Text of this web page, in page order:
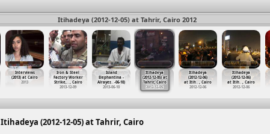
Itihadeya (2012-12-05) at Tahrir, Cairo 2012
Interviews
(2013) at Cairo
2013
Iron & Steel
Factory Worker
Strike,… , Cairo
2013-12-09
Island
Elephantina -
Alrayes… -06-10)
2013-06-10
Itihadeya
(2012-12-05) at
Tahrir, Cairo
2012-12-05
Itihadeya
(2012-12-06)
at Itih…, Cairo
2012-12-06
Itihadeya
(2012-12-06)
at Itih… , Cairo
2012-12-06
Itihadeya (2012-12-05) at Tahrir, Cairo